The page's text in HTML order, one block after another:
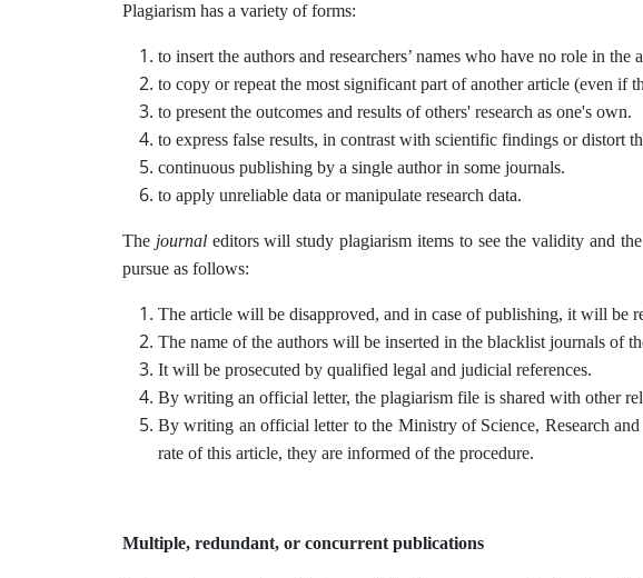
Plagiarism has a variety of forms:
to insert the authors and researchers’ names who have no role in the
to copy or repeat the most significant part of another article (even if
to present the outcomes and results of others' research as one's own.
to express false results, in contrast with scientific findings or distort
continuous publishing by a single author in some journals.
to apply unreliable data or manipulate research data.
The journaleditors will study plagiarism items to see the validity and
pursue as follows:
The article will be disapproved, and in case of publishing, it will be
The name of the authors will be inserted in the blacklist journals of
It will be prosecuted by qualified legal and judicial references.
By writing an official letter, the plagiarism file is shared with other
By writing an official letter to the Ministry of Science, Research
rate of this article, they are informed of the procedure.
Multiple, redundant, or concurrent publications